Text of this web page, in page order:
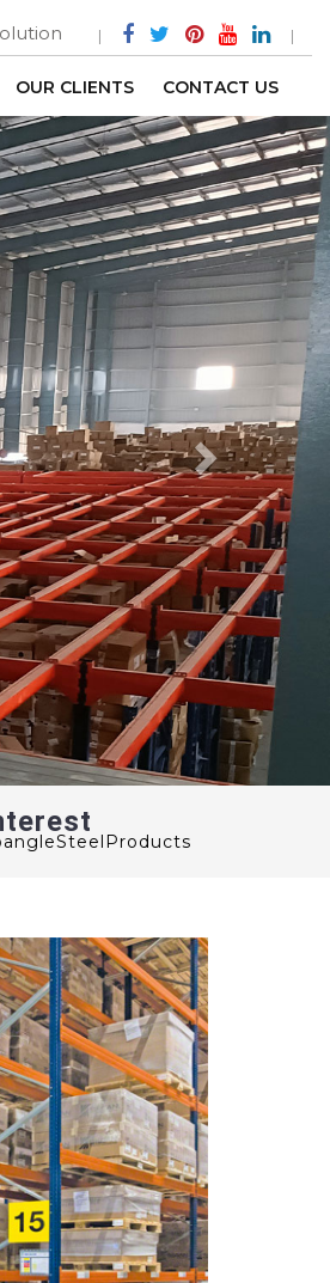
OUR CLIENTS CONTACT US
Next